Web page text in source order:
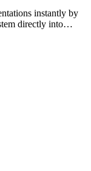
instantly by
directly into